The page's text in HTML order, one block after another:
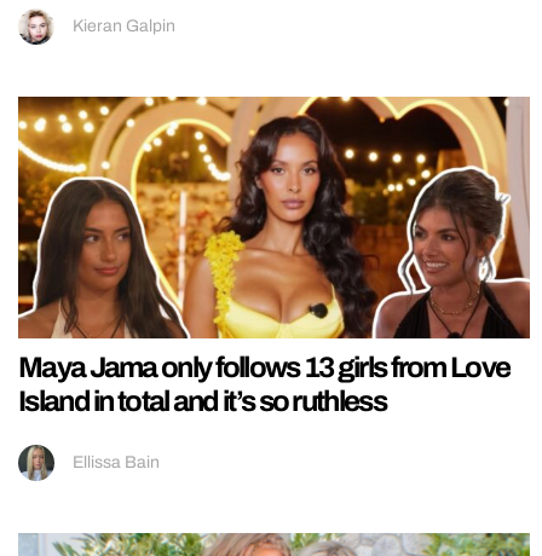
Kieran Galpin
Maya Jama only follows 13 girls from Love
Island in total and it’s so ruthless
Ellissa Bain